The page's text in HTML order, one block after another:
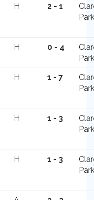
H 2 - 1
Park
H 0 - 4
Park
H 1 - 7
Park
H 1 - 3
Park
H 1 - 3
Park